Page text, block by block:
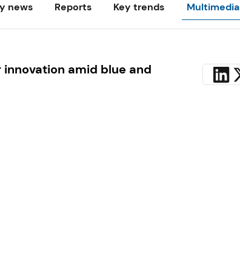
news Reports Key trends Multimedia
amid blue and